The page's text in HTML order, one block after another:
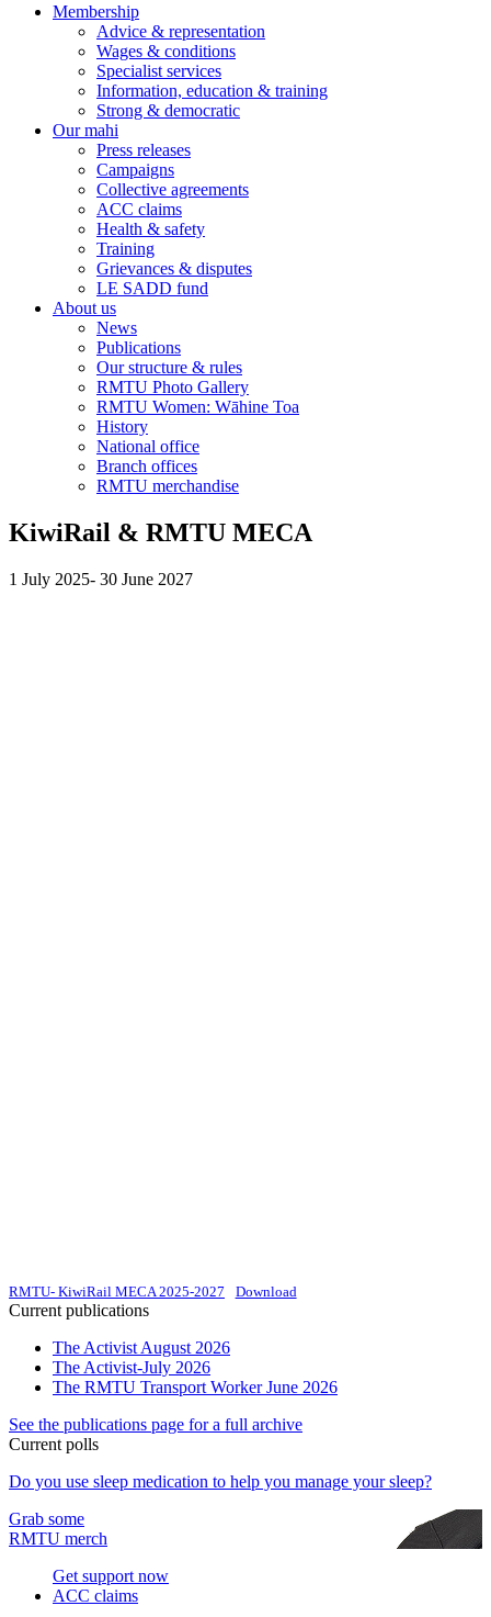
Membership
Advice & representation
Wages & conditions
Specialist services
Information, education & training
Strong & democratic
Our mahi
Press releases
Campaigns
Collective agreements
ACC claims
Health & safety
Training
Grievances & disputes
LE SADD fund
About us
News
Publications
Our structure & rules
RMTU Photo Gallery
RMTU Women: Wāhine Toa
History
National office
Branch offices
RMTU merchandise
KiwiRail & RMTU MECA
1 July 2025- 30 June 2027
RMTU- KiwiRail MECA 2025-2027 Download
Current publications
The Activist August 2026
The Activist-July 2026
The RMTU Transport Worker June 2026
See the publications page for a full archive
Current polls
Do you use sleep medication to help you manage your sleep?
Grab some
RMTU merch
Get support now
ACC claims